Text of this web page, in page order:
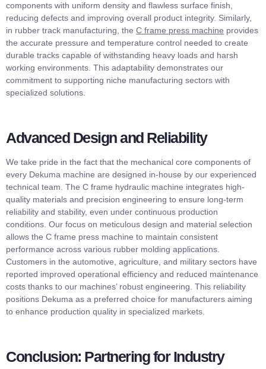
components with uniform density and flawless surface finish,
reducing defects and improving overall product integrity. Similarly,
in rubber track manufacturing, the C frame press machine provides
the accurate pressure and temperature control needed to create
durable tracks capable of withstanding heavy loads and harsh
working environments. This adaptability demonstrates our
commitment to supporting niche manufacturing sectors with
specialized solutions.
Advanced Design and Reliability
We take pride in the fact that the mechanical core components of
every Dekuma machine are designed in-house by our experienced
technical team. The C frame hydraulic machine integrates high-
quality materials and precision engineering to ensure long-term
reliability and stability, even under continuous production
conditions. Our focus on meticulous design and material selection
allows the C frame press machine to maintain consistent
performance across various rubber molding applications.
Customers in the automotive, agriculture, and military sectors have
reported improved operational efficiency and reduced maintenance
costs thanks to our machines’ robust engineering. This reliability
positions Dekuma as a preferred choice for manufacturers aiming
to enhance production quality in specialized markets.
Conclusion: Partnering for Industry